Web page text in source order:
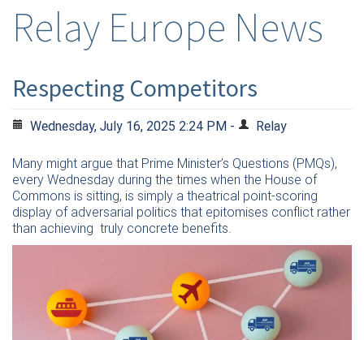
Relay Europe News
Respecting Competitors
Wednesday, July 16, 2025 2:24 PM - Relay
Many might argue that Prime Minister’s Questions (PMQs),
every Wednesday during the times when the House of
Commons is sitting, is simply a theatrical point-scoring
display of adversarial politics that epitomises conflict rather
than achieving truly concrete benefits.